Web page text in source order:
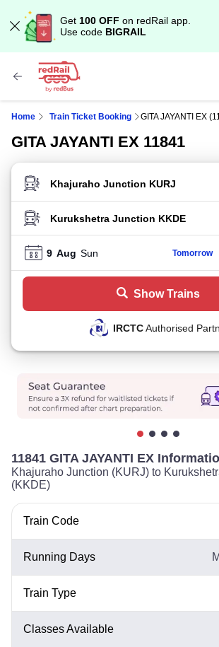
Get 100 OFF on redRail app.
Use code BIGRAIL
Home Train Ticket Booking GITA JAYANTI EX
GITA JAYANTI EX 11841
FROM STATION
TO STATION
9 Aug Sun Tomorrow
Show Trains
IRCTCAuthorised
11841 GITA JAYANTI EX
Khajuraho Junction (KURJ) to
(KKDE)
Train Code
Running Days M
Train Type
Classes Available